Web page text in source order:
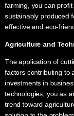
farming, you can
sustainably produced
effective and eco-
Agriculture and
The application of
factors contributing to
investments in
technologies, you as
trend toward